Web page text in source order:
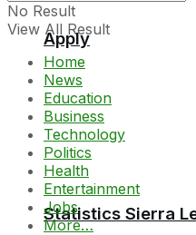
Apply
Statistics Sierra
No Result
View All Result
Home
News
Education
Business
Technology
Politics
Health
Entertainment
Jobs
More…